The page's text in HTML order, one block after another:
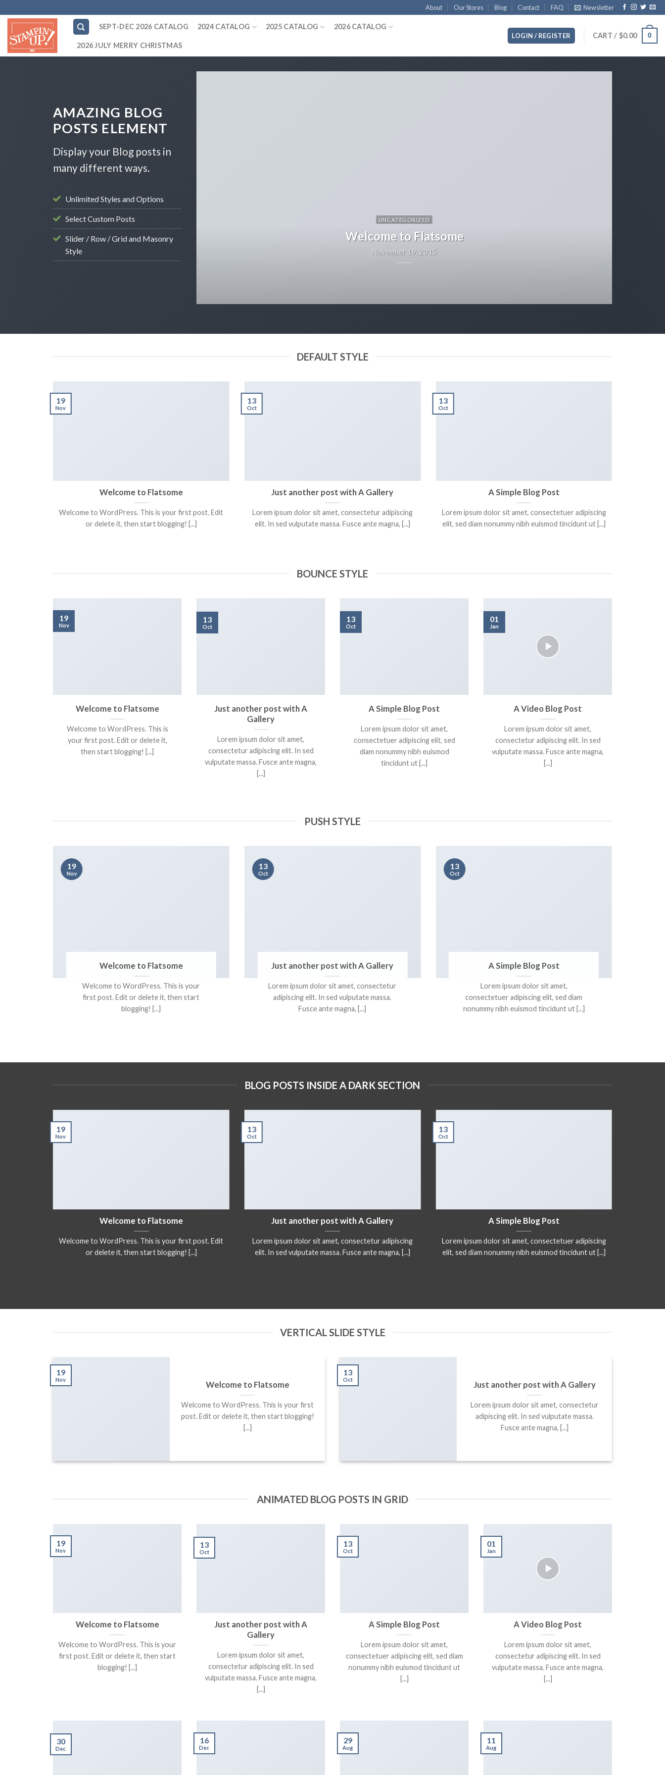
to
content
About Our Stores Blog Contact FAQ Newsletter
SEPT-DEC 2026 CATALOG 2024 CATALOG 2025 CATALOG 2026 CATALOG
2026 JULY MERRY CHRISTMAS
LOGIN / REGISTER CART / $0.00 0
AMAZING BLOG
POSTS ELEMENT
Display your Blog posts in
many different ways.
Unlimited Styles and Options
Select Custom Posts
Slider / Row / Grid and Masonry
Style
UNCATEGORIZED
Welcome to Flatsome
November 19, 2015
Retina ready theme.
DEFAULT STYLE
Welcome to Flatsome
Welcome to WordPress. This is your first post. Edit
or delete it, then start blogging! [...]
19
Nov
Just another post with A Gallery
Lorem ipsum dolor sit amet, consectetur adipiscing
elit. In sed vulputate massa. Fusce ante magna, [...]
13
Oct
A Simple Blog Post
Lorem ipsum dolor sit amet, consectetuer adipiscing
elit, sed diam nonummy nibh euismod tincidunt ut [...]
13
Oct
BOUNCE STYLE
Welcome to Flatsome
Welcome to WordPress. This is
your first post. Edit or delete it,
then start blogging! [...]
19
Nov
Just another post with A
Gallery
Lorem ipsum dolor sit amet,
consectetur adipiscing elit. In sed
vulputate massa. Fusce ante magna,
[...]
13
Oct
A Simple Blog Post
Lorem ipsum dolor sit amet,
consectetuer adipiscing elit, sed
diam nonummy nibh euismod
tincidunt ut [...]
13
Oct
A Video Blog Post
Lorem ipsum dolor sit amet,
consectetur adipiscing elit. In sed
vulputate massa. Fusce ante magna,
[...]
01
Jan
PUSH STYLE
Welcome to Flatsome
Welcome to WordPress. This is your
first post. Edit or delete it, then start
blogging! [...]
19
Nov
Just another post with A Gallery
Lorem ipsum dolor sit amet, consectetur
adipiscing elit. In sed vulputate massa.
Fusce ante magna, [...]
13
Oct
A Simple Blog Post
Lorem ipsum dolor sit amet,
consectetuer adipiscing elit, sed diam
nonummy nibh euismod tincidunt ut [...]
13
Oct
BLOG POSTS INSIDE A DARK SECTION
Welcome to Flatsome
Welcome to WordPress. This is your first post. Edit
or delete it, then start blogging! [...]
19
Nov
Just another post with A Gallery
Lorem ipsum dolor sit amet, consectetur adipiscing
elit. In sed vulputate massa. Fusce ante magna, [...]
13
Oct
A Simple Blog Post
Lorem ipsum dolor sit amet, consectetuer adipiscing
elit, sed diam nonummy nibh euismod tincidunt ut [...]
13
Oct
VERTICAL SLIDE STYLE
Welcome to Flatsome
Welcome to WordPress. This is your first
post. Edit or delete it, then start blogging!
[...]
19
Nov
Just another post with A Gallery
Lorem ipsum dolor sit amet, consectetur
adipiscing elit. In sed vulputate massa.
Fusce ante magna, [...]
13
Oct
ANIMATED BLOG POSTS IN GRID
Welcome to Flatsome
Welcome to WordPress. This is your
first post. Edit or delete it, then start
blogging! [...]
19
Nov
Just another post with A
Gallery
Lorem ipsum dolor sit amet,
consectetur adipiscing elit. In sed
vulputate massa. Fusce ante magna,
[...]
13
Oct
A Simple Blog Post
Lorem ipsum dolor sit amet,
consectetuer adipiscing elit, sed diam
nonummy nibh euismod tincidunt ut
[...]
13
Oct
A Video Blog Post
Lorem ipsum dolor sit amet,
consectetur adipiscing elit. In sed
vulputate massa. Fusce ante magna,
[...]
01
Jan
30
Dec
16
Dec
29
Aug
11
Aug